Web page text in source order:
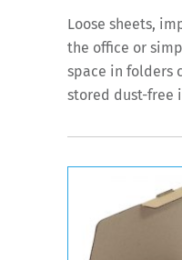
Loose sheets,
the office or
space in folders
stored dust-free